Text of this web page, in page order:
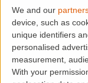
We and our
device, such as
unique identifiers
personalised
measurement,
With your
Location